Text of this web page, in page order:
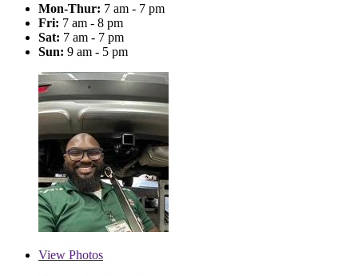
Mon-Thur: 7 am - 7 pm
Fri: 7 am - 8 pm
Sat: 7 am - 7 pm
Sun: 9 am - 5 pm
View Photos